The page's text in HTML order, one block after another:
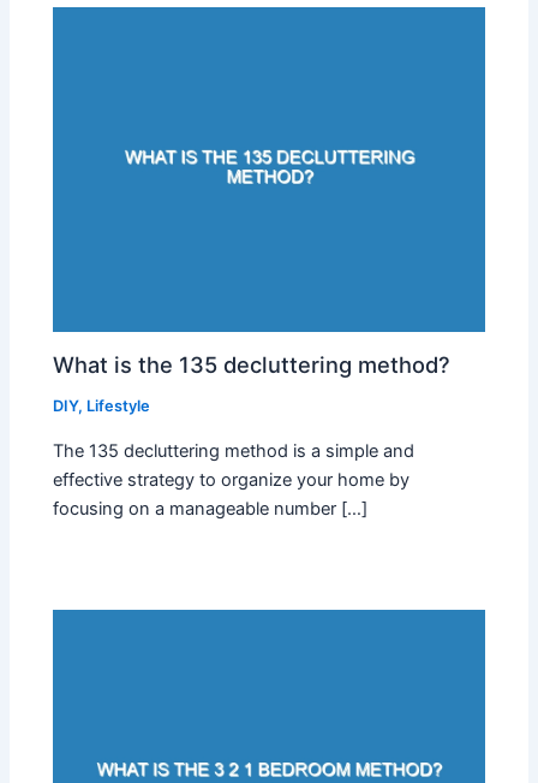
What is the 135 decluttering method?
DIY, Lifestyle
The 135 decluttering method is a simple and
effective strategy to organize your home by
focusing on a manageable number […]